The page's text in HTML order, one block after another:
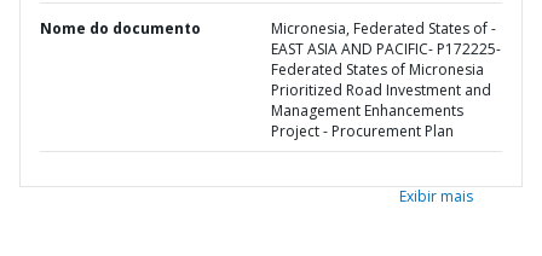
Nome do documento
Micronesia, Federated States of -
EAST ASIA AND PACIFIC- P172225-
Federated States of Micronesia
Prioritized Road Investment and
Management Enhancements
Project - Procurement Plan
Exibir mais